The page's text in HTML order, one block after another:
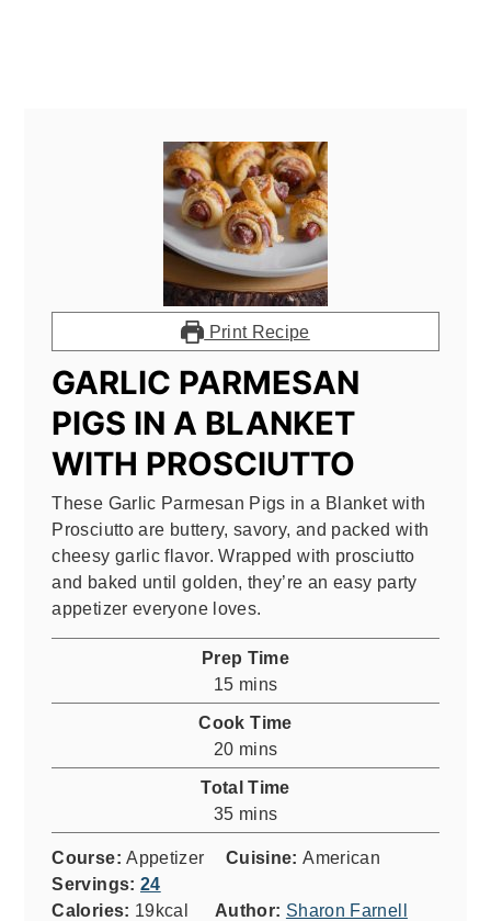
Print Recipe
GARLIC PARMESAN
PIGS IN A BLANKET
WITH PROSCIUTTO
These Garlic Parmesan Pigs in a Blanket with
Prosciutto are buttery, savory, and packed with
cheesy garlic flavor. Wrapped with prosciutto
and baked until golden, they’re an easy party
appetizer everyone loves.
Prep Time
15minutes
mins
Cook Time
20minutes
mins
Total Time
35minutes
mins
Course:Appetizer Cuisine:American
Servings: 24
Calories: 19kcal Author: Sharon Farnell